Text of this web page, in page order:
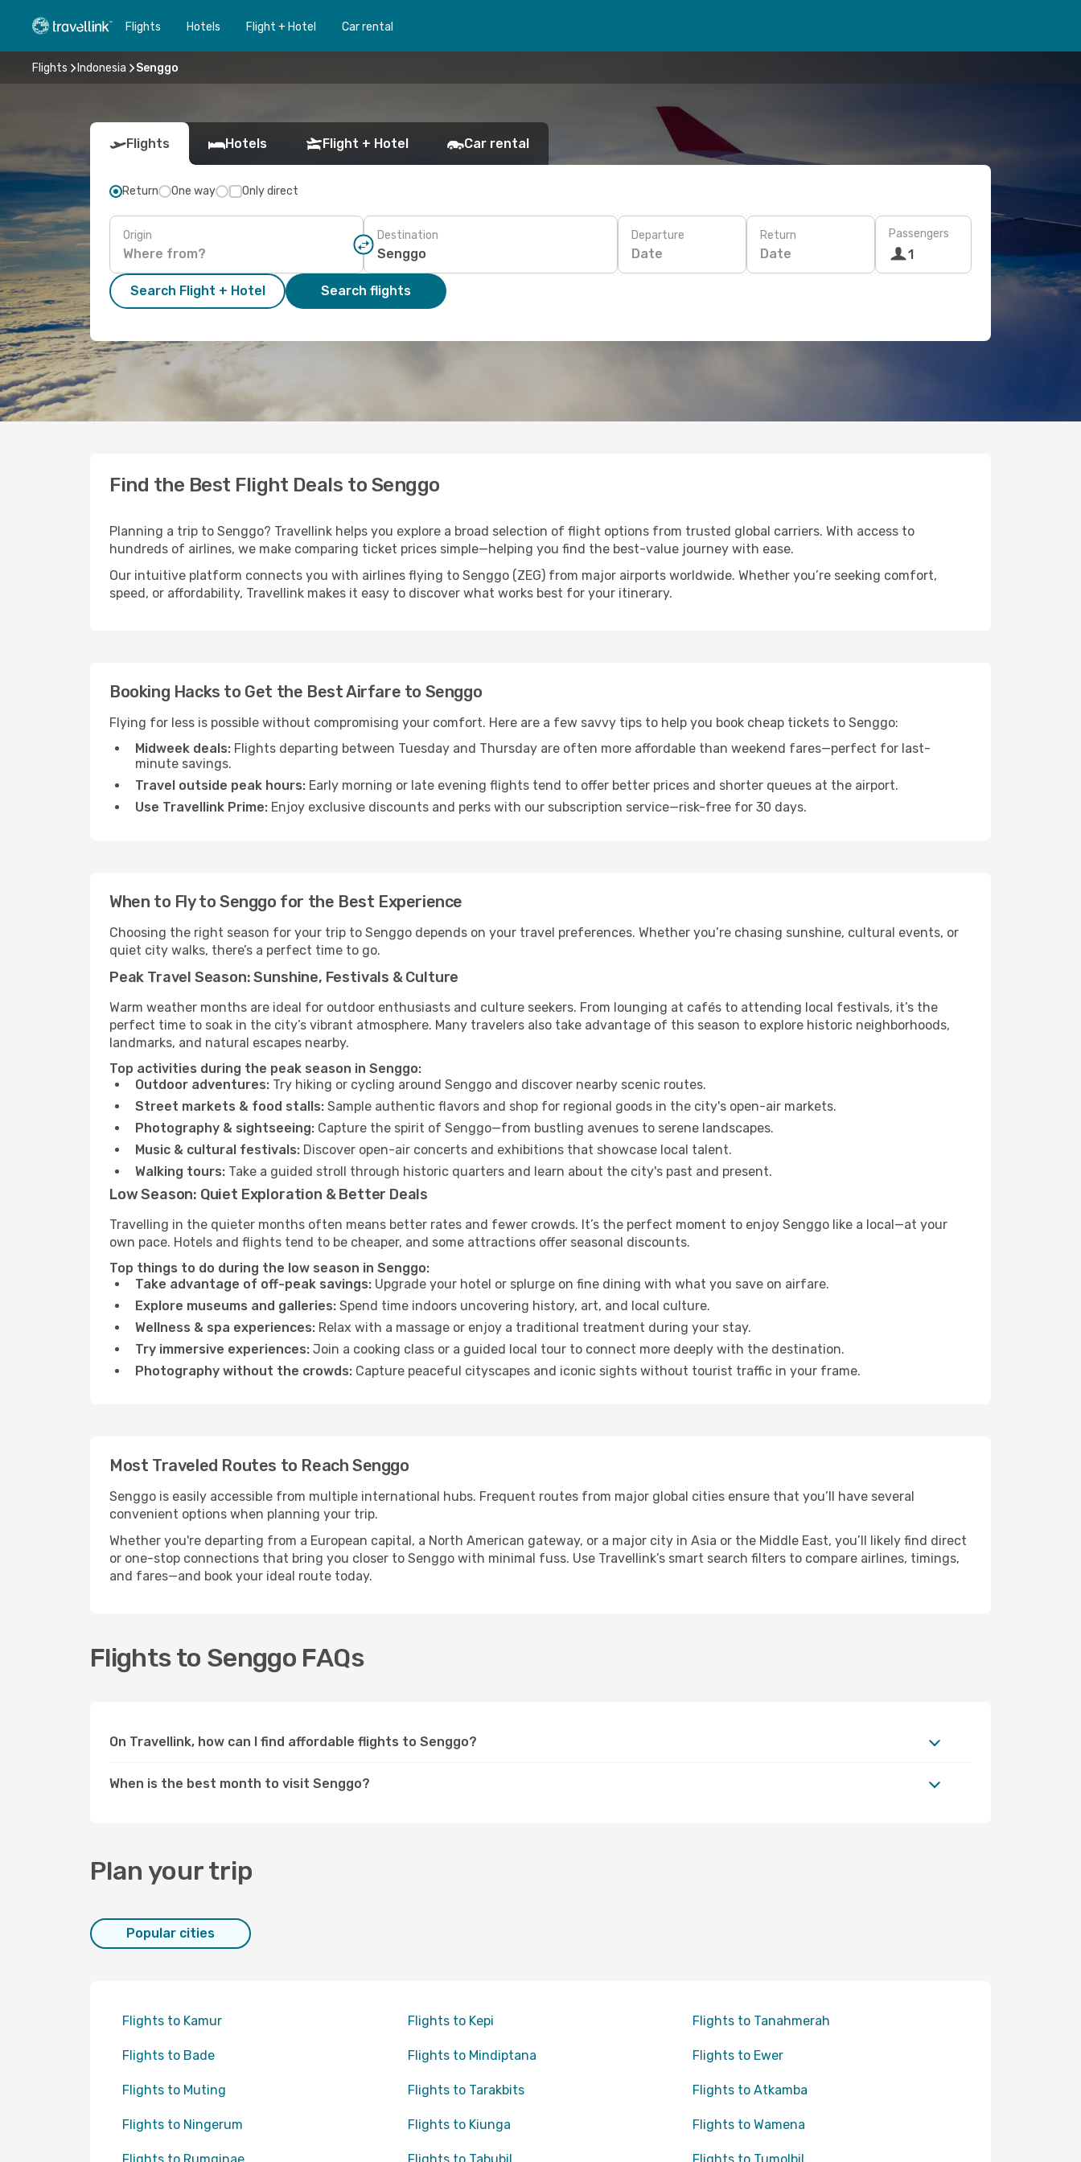
Flights Hotels Flight + Hotel Car rental
Flights Indonesia Senggo
Flights Hotels Flight + Hotel Car rental
Return One way Only direct
Origin Destination Departure
Date
Return
Date
Passengers
1
Search Flight + Hotel Search flights
Find the Best Flight Deals to Senggo
Planning a trip to Senggo? Travellink helps you explore a broad selection of flight options from trusted global carriers. With access to
hundreds of airlines, we make comparing ticket prices simple—helping you find the best-value journey with ease.
Our intuitive platform connects you with airlines flying to Senggo (ZEG) from major airports worldwide. Whether you’re seeking comfort,
speed, or affordability, Travellink makes it easy to discover what works best for your itinerary.
Booking Hacks to Get the Best Airfare to Senggo
Flying for less is possible without compromising your comfort. Here are a few savvy tips to help you book cheap tickets to Senggo:
Midweek deals: Flights departing between Tuesday and Thursday are often more affordable than weekend fares—perfect for last-
minute savings.
Travel outside peak hours: Early morning or late evening flights tend to offer better prices and shorter queues at the airport.
Use Travellink Prime: Enjoy exclusive discounts and perks with our subscription service—risk-free for 30 days.
When to Fly to Senggo for the Best Experience
Choosing the right season for your trip to Senggo depends on your travel preferences. Whether you’re chasing sunshine, cultural events, or
quiet city walks, there’s a perfect time to go.
Peak Travel Season: Sunshine, Festivals & Culture
Warm weather months are ideal for outdoor enthusiasts and culture seekers. From lounging at cafés to attending local festivals, it’s the
perfect time to soak in the city’s vibrant atmosphere. Many travelers also take advantage of this season to explore historic neighborhoods,
landmarks, and natural escapes nearby.
Top activities during the peak season in Senggo:
Outdoor adventures: Try hiking or cycling around Senggo and discover nearby scenic routes.
Street markets & food stalls: Sample authentic flavors and shop for regional goods in the city's open-air markets.
Photography & sightseeing: Capture the spirit of Senggo—from bustling avenues to serene landscapes.
Music & cultural festivals: Discover open-air concerts and exhibitions that showcase local talent.
Walking tours: Take a guided stroll through historic quarters and learn about the city's past and present.
Low Season: Quiet Exploration & Better Deals
Travelling in the quieter months often means better rates and fewer crowds. It’s the perfect moment to enjoy Senggo like a local—at your
own pace. Hotels and flights tend to be cheaper, and some attractions offer seasonal discounts.
Top things to do during the low season in Senggo:
Take advantage of off-peak savings: Upgrade your hotel or splurge on fine dining with what you save on airfare.
Explore museums and galleries: Spend time indoors uncovering history, art, and local culture.
Wellness & spa experiences: Relax with a massage or enjoy a traditional treatment during your stay.
Try immersive experiences: Join a cooking class or a guided local tour to connect more deeply with the destination.
Photography without the crowds: Capture peaceful cityscapes and iconic sights without tourist traffic in your frame.
Most Traveled Routes to Reach Senggo
Senggo is easily accessible from multiple international hubs. Frequent routes from major global cities ensure that you’ll have several
convenient options when planning your trip.
Whether you're departing from a European capital, a North American gateway, or a major city in Asia or the Middle East, you’ll likely find direct
or one-stop connections that bring you closer to Senggo with minimal fuss. Use Travellink’s smart search filters to compare airlines, timings,
and fares—and book your ideal route today.
Flights to Senggo FAQs
On Travellink, how can I find affordable flights to Senggo?
When is the best month to visit Senggo?
Plan your trip
Popular cities
Flights to Kamur Flights to Kepi Flights to Tanahmerah
Flights to Bade Flights to Mindiptana Flights to Ewer
Flights to Muting Flights to Tarakbits Flights to Atkamba
Flights to Ningerum Flights to Kiunga Flights to Wamena